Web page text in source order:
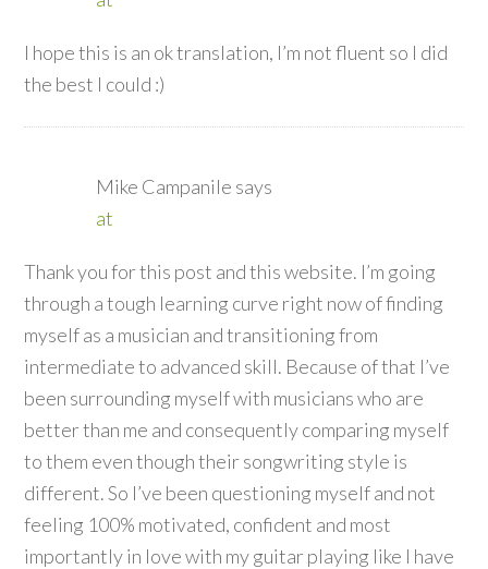
I hope this is an ok translation, I’m not fluent so I did
the best I could :)
Mike Campanile says
at
Thank you for this post and this website. I’m going
through a tough learning curve right now of finding
myself as a musician and transitioning from
intermediate to advanced skill. Because of that I’ve
been surrounding myself with musicians who are
better than me and consequently comparing myself
to them even though their songwriting style is
different. So I’ve been questioning myself and not
feeling 100% motivated, confident and most
importantly in love with my guitar playing like I have